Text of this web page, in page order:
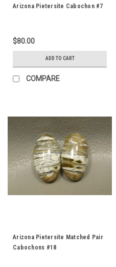
Arizona Pietersite Cabochon #7
$80.00
ADD TO CART
COMPARE
Arizona Pietersite Matched Pair
Cabochons #18